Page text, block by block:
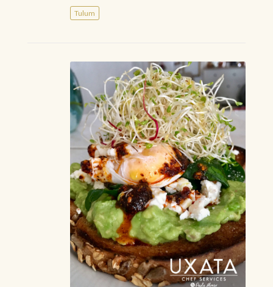
Tulum